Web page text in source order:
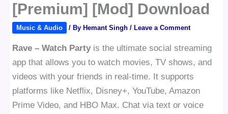
[Premium] [Mod] Download
Music & Audio / By Hemant Singh/ Leave a Comment
Rave – Watch Party is the ultimate social streaming
app that allows you to watch movies, TV shows, and
videos with your friends in real-time. It supports
platforms like Netflix, Disney+, YouTube, Amazon
Prime Video, and HBO Max. Chat via text or voice